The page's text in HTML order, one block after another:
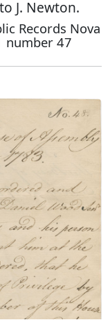
J. Newton.
Records Nova
number 47